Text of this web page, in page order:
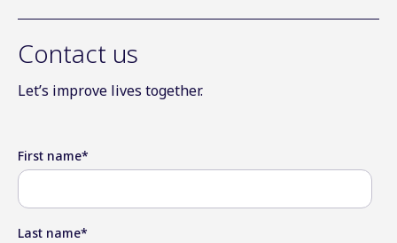
Contact us
Let’s improve lives together.
First name*
Last name*